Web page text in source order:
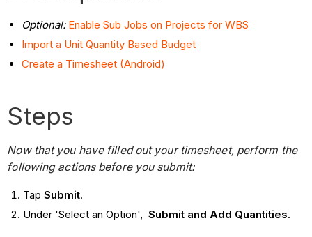
Optional: Enable Sub Jobs on Projects for WBS
Import a Unit Quantity Based Budget
Create a Timesheet (Android)
Steps
Now that you have filled out your timesheet, perform the
following actions before you submit:
Tap Submit.
Under 'Select an Option', Submit and Add Quantities.